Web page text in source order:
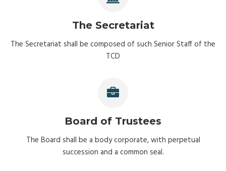
The Secretariat
The Secretariat shall be composed of such Senior Staff of the
TCD
Board of Trustees
The Board shall be a body corporate, with perpetual
succession and a common seal.